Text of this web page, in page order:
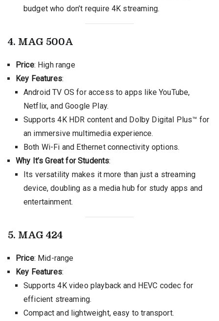
budget who don’t require 4K streaming.
4. MAG 500A
Price: High range
Key Features:
Android TV OS for access to apps like YouTube,
Netflix, and Google Play.
Supports 4K HDR content and Dolby Digital Plus™ for
an immersive multimedia experience.
Both Wi-Fi and Ethernet connectivity options.
Why It’s Great for Students:
Its versatility makes it more than just a streaming
device, doubling as a media hub for study apps and
entertainment.
5. MAG 424
Price: Mid-range
Key Features:
Supports 4K video playback and HEVC codec for
efficient streaming.
Compact and lightweight, easy to transport.